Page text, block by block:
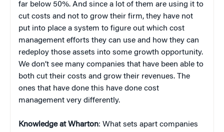
far below 50%. And since a lot of them are using it to
cut costs and not to grow their firm, they have not
put into place a system to figure out which cost
management efforts they can use and how they can
redeploy those assets into some growth opportunity.
We don’t see many companies that have been able to
both cut their costs and grow their revenues. The
ones that have done this have done cost
management very differently.
Knowledge at Wharton: What sets apart companies